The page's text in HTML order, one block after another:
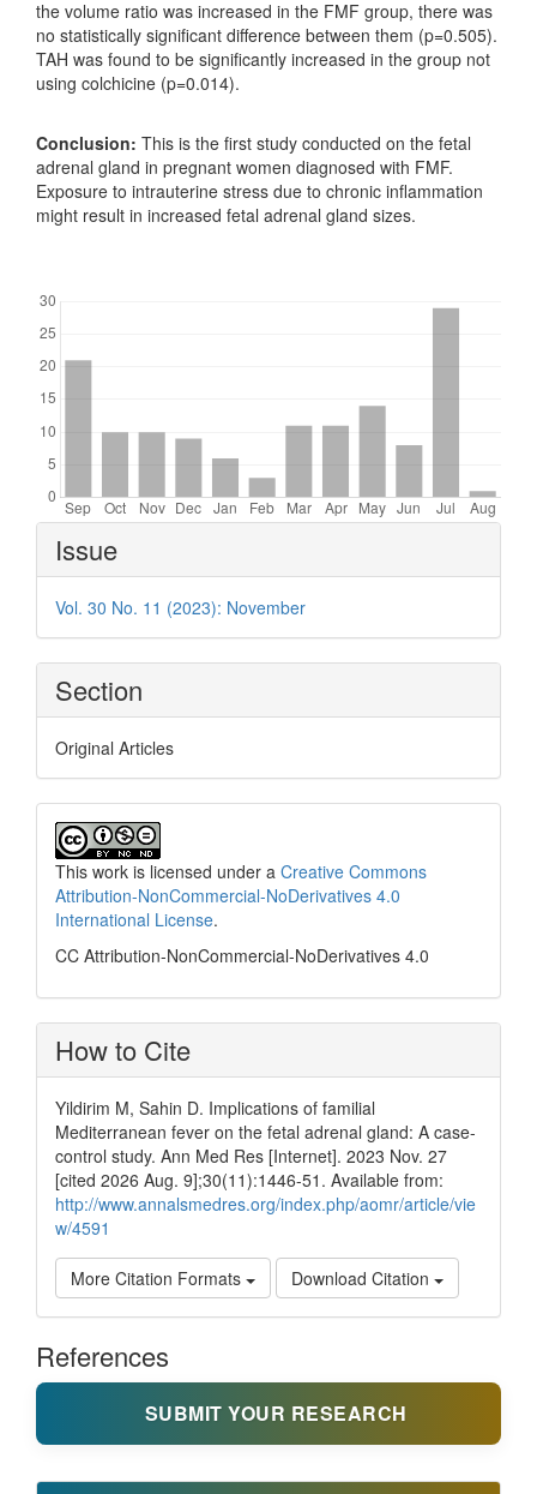
the volume ratio was increased in the FMF group, there was
no statistically significant difference between them (p=0.505).
TAH was found to be significantly increased in the group not
using colchicine (p=0.014).
Conclusion: This is the first study conducted on the fetal
adrenal gland in pregnant women diagnosed with FMF.
Exposure to intrauterine stress due to chronic inflammation
might result in increased fetal adrenal gland sizes.
Article
Details
Issue
Vol. 30 No. 11 (2023): November
Section
Original Articles
This work is licensed under a Creative Commons
Attribution-NonCommercial-NoDerivatives 4.0
International License.
CC Attribution-NonCommercial-NoDerivatives 4.0
How to Cite
Yildirim M, Sahin D. Implications of familial
Mediterranean fever on the fetal adrenal gland: A case-
control study. Ann Med Res [Internet]. 2023 Nov. 27
[cited 2026 Aug. 9];30(11):1446-51. Available from:
http://www.annalsmedres.org/index.php/aomr/article/vie
w/4591
More Citation Formats Download Citation
References
SUBMIT YOUR RESEARCH